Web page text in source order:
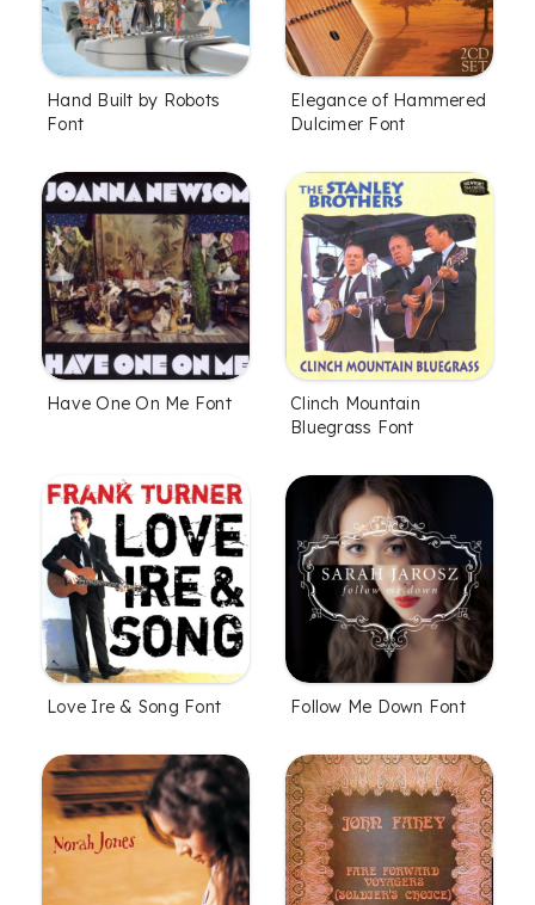
Hand Built by Robots
Font
Elegance of Hammered
Dulcimer Font
Have One On Me Font
Clinch Mountain
Bluegrass Font
Love Ire & Song Font Follow Me Down Font